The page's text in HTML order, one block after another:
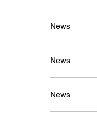
News
News
News